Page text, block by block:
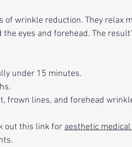
of wrinkle reduction. They relax
the eyes and forehead. The
under 15 minutes.
frown lines, and forehead
out this link for aesthetic